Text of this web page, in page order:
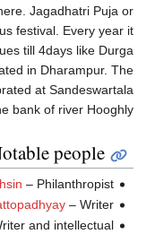
here. Jagadhatri Puja
festival. Every year
till 4days like
situated in Dharampur.
at
the bank of river
Notable people
Mohsin– Philanthropist
Chattopadhyay– Writer
– Writer and intellectual